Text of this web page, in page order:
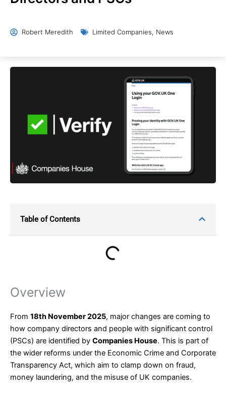
Robert Meredith Limited Companies, News
Table of Contents
Overview
From 18th November 2025, major changes are coming to
how company directors and people with significant control
(PSCs) are identified by Companies House. This is part of
the wider reforms under the Economic Crime and Corporate
Transparency Act, which aim to clamp down on fraud,
money laundering, and the misuse of UK companies.